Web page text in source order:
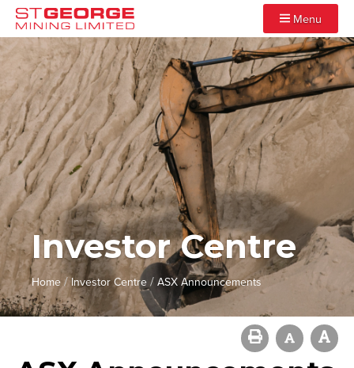
Menu
Investor Centre
Home/ Investor Centre/ASX Announcements